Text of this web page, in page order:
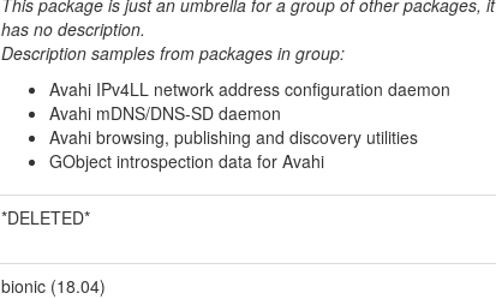
This package is just an umbrella for a group of other packages, it
has no description.
Description samples from packages in group:
Avahi IPv4LL network address configuration daemon
Avahi mDNS/DNS-SD daemon
Avahi browsing, publishing and discovery utilities
GObject introspection data for Avahi
*DELETED*
bionic (18.04)